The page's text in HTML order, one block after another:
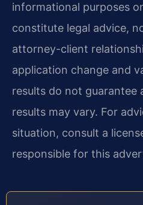
informational purposes
constitute legal advice,
attorney-client
application change and
results do not guarantee
results may vary. For
situation, consult a
responsible for this